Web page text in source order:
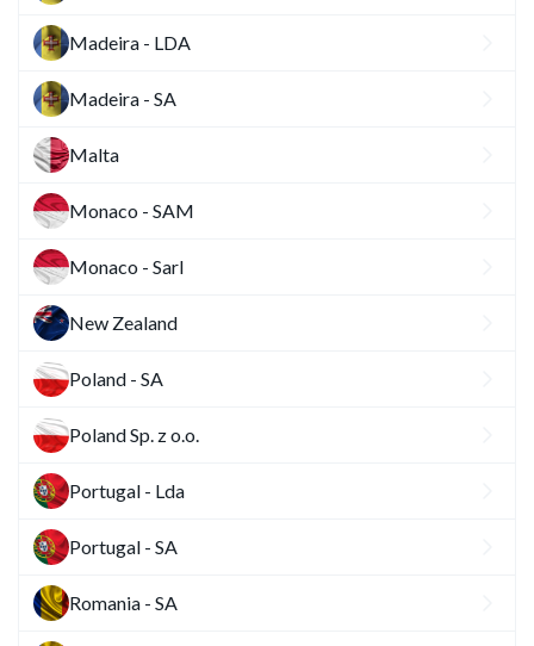
Madeira - LDA
Madeira - SA
Malta
Monaco - SAM
Monaco - Sarl
New Zealand
Poland - SA
Poland Sp. z o.o.
Portugal - Lda
Portugal - SA
Romania - SA